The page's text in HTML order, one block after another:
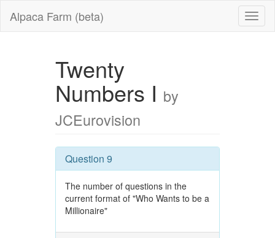
Alpaca Farm (beta)
Twenty
Numbers I by
JCEurovision
Question 9
The number of questions in the
current format of "Who Wants to be a
Millionaire"